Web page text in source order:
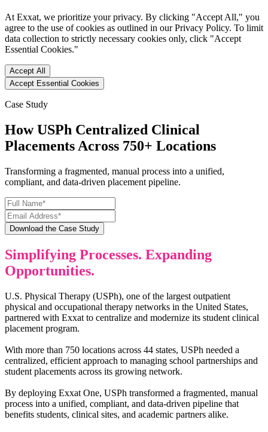
At Exxat, we prioritize your privacy. By clicking "Accept All," you
agree to the use of cookies as outlined in our Privacy Policy. To limit
data collection to strictly necessary cookies only, click "Accept
Essential Cookies."
Accept All
Accept Essential Cookies
Case Study
How USPh Centralized Clinical
Placements Across 750+ Locations
Transforming a fragmented, manual process into a unified,
compliant, and data-driven placement pipeline.
Simplifying Processes. Expanding
Opportunities.
U.S. Physical Therapy (USPh), one of the largest outpatient
physical and occupational therapy networks in the United States,
partnered with Exxat to centralize and modernize its student clinical
placement program.
With more than 750 locations across 44 states, USPh needed a
centralized, efficient approach to managing school partnerships and
student placements across its growing network.
By deploying Exxat One, USPh transformed a fragmented, manual
process into a unified, compliant, and data-driven pipeline that
benefits students, clinical sites, and academic partners alike.